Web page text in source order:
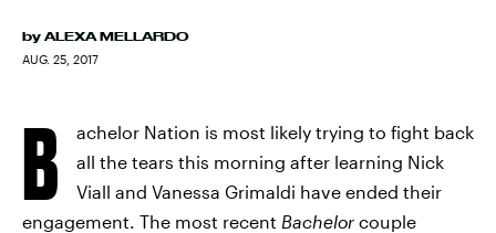
by ALEXA MELLARDO
AUG. 25, 2017
B
achelor Nation is most likely trying to fight back
all the tears this morning after learning Nick
Viall and Vanessa Grimaldi have ended their
engagement. The most recent Bachelor couple